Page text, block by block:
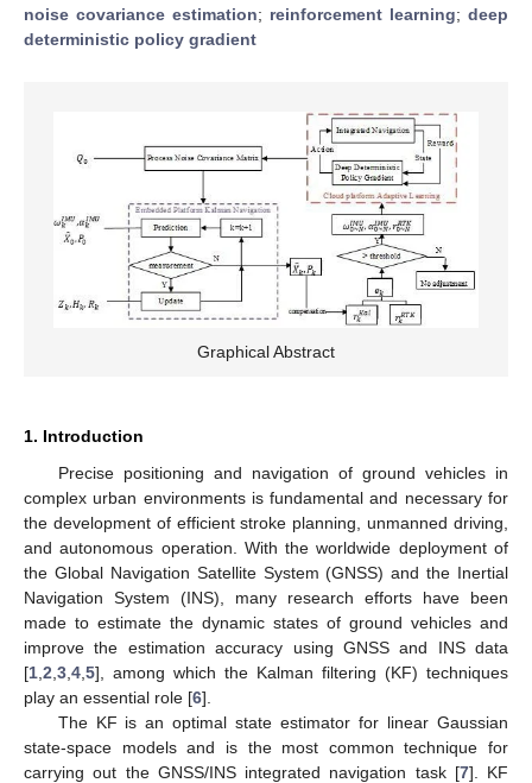
noise covariance estimation; reinforcement learning; deep
deterministic policy gradient
Graphical Abstract
1. Introduction
Precise positioning and navigation of ground vehicles in
complex urban environments is fundamental and necessary for
the development of efficient stroke planning, unmanned driving,
and autonomous operation. With the worldwide deployment of
the Global Navigation Satellite System (GNSS) and the Inertial
Navigation System (INS), many research efforts have been
made to estimate the dynamic states of ground vehicles and
improve the estimation accuracy using GNSS and INS data
[1 2 3 4 5], among which the Kalman filtering (KF) techniques
play an essential role [6].
The KF is an optimal state estimator for linear Gaussian
state-space models and is the most common technique for
carrying out the GNSS/INS integrated navigation task [7]. KF